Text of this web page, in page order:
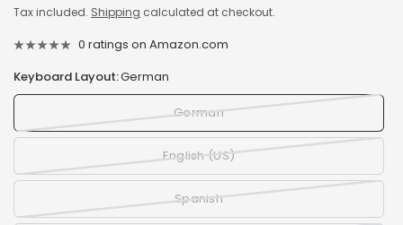
Tax included. Shipping calculated at checkout.
0 ratings on Amazon.com
Keyboard Layout:German
German
English (US)
Spanish